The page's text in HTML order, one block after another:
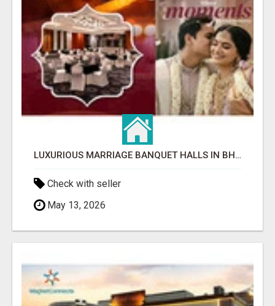
LUXURIOUS MARRIAGE BANQUET HALLS IN BHUBANESWAR
Check with seller
May 13, 2026